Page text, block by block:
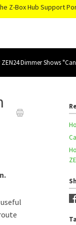
Z-Box Hub Support
ZEN24 Dimmer Shows
useful